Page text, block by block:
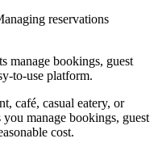
reservations
manage bookings, guest
to-use platform.
café, casual eatery, or
manage bookings, guest
cost.